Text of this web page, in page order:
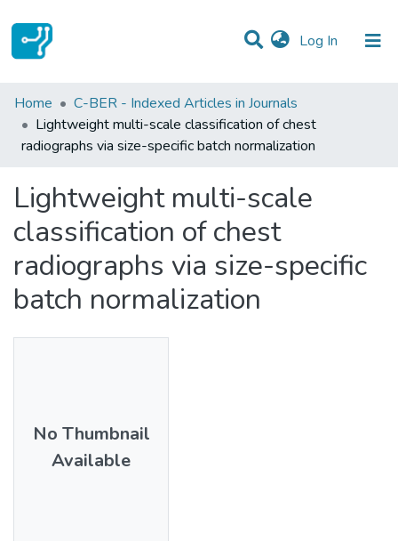
Log In (current)
Statistics
Communities & Collections
Home
C-BER - Indexed Articles in Journals
Lightweight multi-scale classification of chest
radiographs via size-specific batch normalization
Lightweight multi-scale
classification of chest
radiographs via size-specific
batch normalization
No Thumbnail
Available